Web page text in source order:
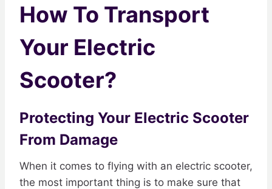
How To Transport
Your Electric
Scooter?
Protecting Your Electric Scooter
From Damage
When it comes to flying with an electric scooter,
the most important thing is to make sure that